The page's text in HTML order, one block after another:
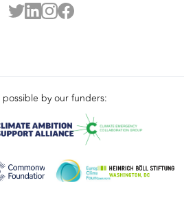
possible by our funders: